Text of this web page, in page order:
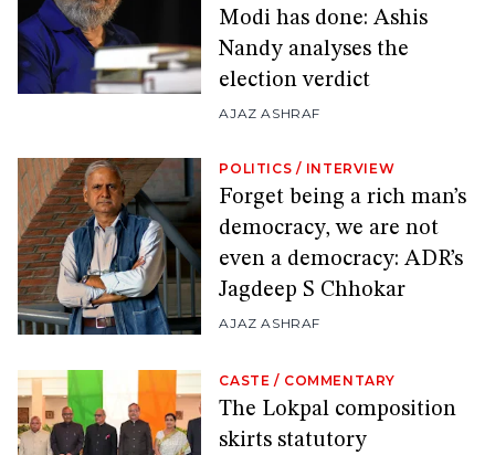
Modi has done: Ashis
Nandy analyses the
election verdict
AJAZ ASHRAF
POLITICS / INTERVIEW
Forget being a rich man’s
democracy, we are not
even a democracy: ADR’s
Jagdeep S Chhokar
AJAZ ASHRAF
CASTE / COMMENTARY
The Lokpal composition
skirts statutory